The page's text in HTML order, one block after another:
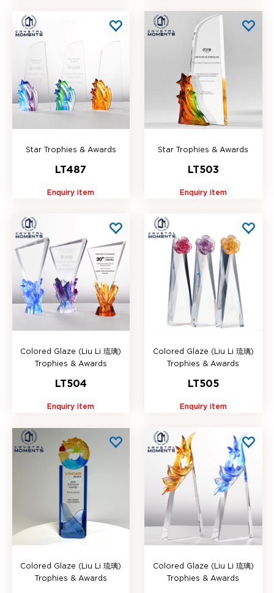
Star Trophies & Awards
LT487
Enquiry item
Star Trophies & Awards
LT503
Enquiry item
Colored Glaze (Liu Li 琉璃)
Trophies & Awards
LT504
Enquiry item
Colored Glaze (Liu Li 琉璃)
Trophies & Awards
LT505
Enquiry item
Colored Glaze (Liu Li 琉璃)
Trophies & Awards
Colored Glaze (Liu Li 琉璃)
Trophies & Awards